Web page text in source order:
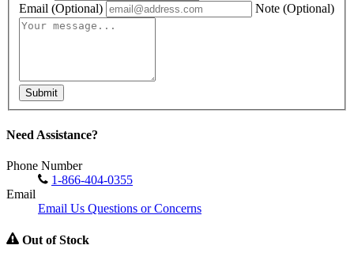
Email (Optional) Note (Optional)
Submit
Need Assistance?
Phone Number
1-866-404-0355
Email
Email Us Questions or Concerns
Out of Stock